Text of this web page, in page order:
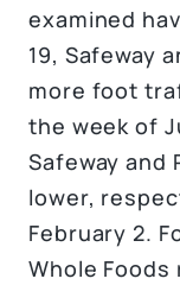
examined
19, Safeway
more foot
the week of
Safeway and
lower,
February 2.
Whole Foods